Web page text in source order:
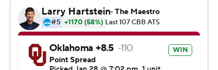
back after a 70-69 loss Saturday to Texas. Pharrel Payne
had 10 points and 11 rebounds.
The Aggies won despite going 4 of 24 on 3-pointers
while the Sooners made 10 of 22.